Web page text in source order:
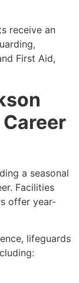
receive an
First Aid,
a seasonal
Facilities
offer year-
lifeguards